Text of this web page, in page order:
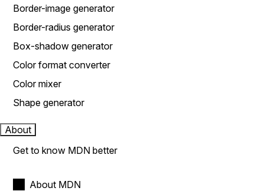
Border-image generator
Border-radius generator
Box-shadow generator
Color format converter
Color mixer
Shape generator
About
Get to know MDN better
About MDN